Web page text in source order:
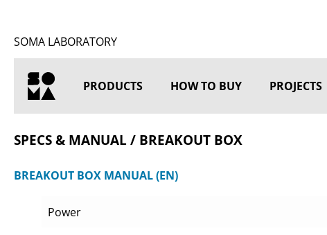
SOMA LABORATORY
HOME
PRODUCTS HOW TO BUY PROJECTS
SPECS & MANUAL / BREAKOUT BOX
BREAKOUT BOX MANUAL (EN)
Power